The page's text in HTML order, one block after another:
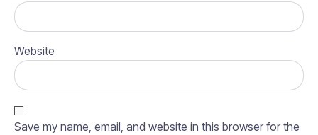
Website
Save my name, email, and website in this browser for the